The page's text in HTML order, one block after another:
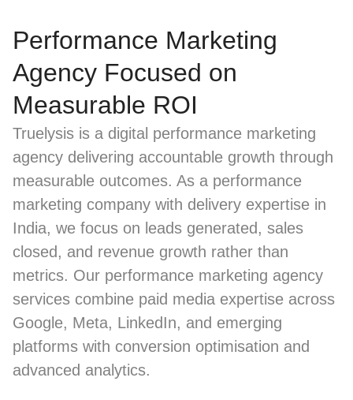
Performance Marketing
Agency Focused on
Measurable ROI
Truelysis is a digital performance marketing
agency delivering accountable growth through
measurable outcomes. As a performance
marketing company with delivery expertise in
India, we focus on leads generated, sales
closed, and revenue growth rather than
metrics. Our performance marketing agency
services combine paid media expertise across
Google, Meta, LinkedIn, and emerging
platforms with conversion optimisation and
advanced analytics.